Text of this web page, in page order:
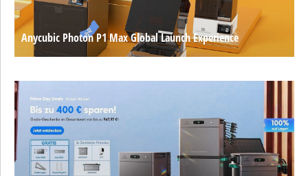
Anycubic Photon P1 Max Global Launch Experience